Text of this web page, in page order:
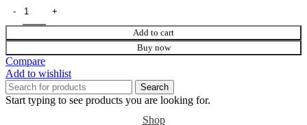
Add to cart
Buy now
Compare
Add to wishlist
Search
Start typing to see products you are looking for.
Shop